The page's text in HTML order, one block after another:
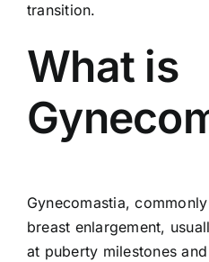
transition.
What is
Gynecomastia,
breast enlargement,
at puberty milestones